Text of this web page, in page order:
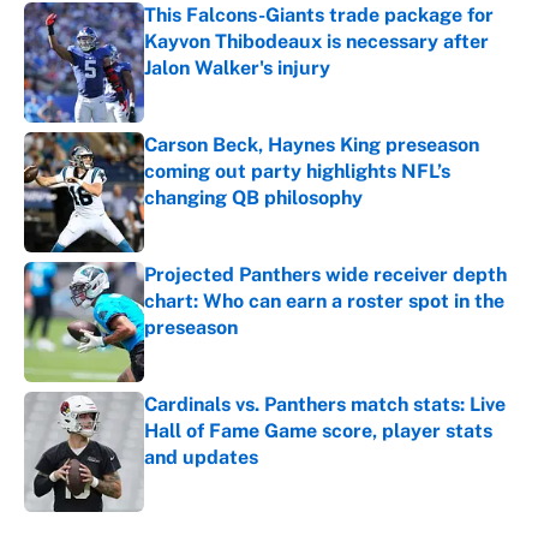
This Falcons-Giants trade package for
Kayvon Thibodeaux is necessary after
Jalon Walker's injury
Published by on Invalid Date
Carson Beck, Haynes King preseason
coming out party highlights NFL’s
changing QB philosophy
Published by on Invalid Date
Projected Panthers wide receiver depth
chart: Who can earn a roster spot in the
preseason
Published by on Invalid Date
Cardinals vs. Panthers match stats: Live
Hall of Fame Game score, player stats
and updates